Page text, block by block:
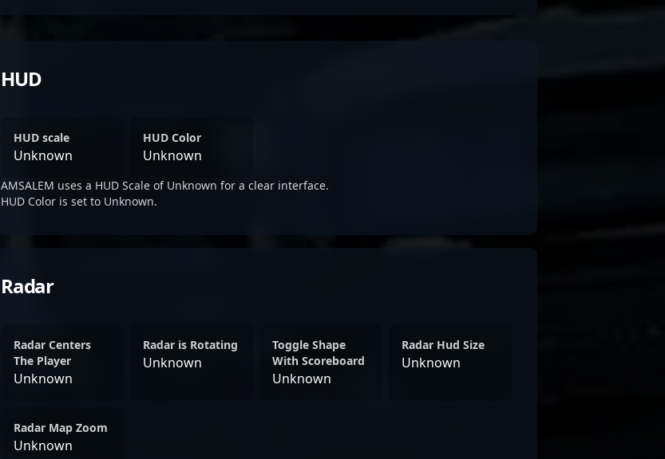
HUD
HUD scale
Unknown
HUD Color
Unknown
AMSALEM uses a HUD Scale of Unknown for a clear interface.
HUD Color is set to Unknown.
Radar
Radar Centers
The Player
Unknown
Radar is Rotating
Unknown
Toggle Shape
With Scoreboard
Unknown
Radar Hud Size
Unknown
Radar Map Zoom
Unknown